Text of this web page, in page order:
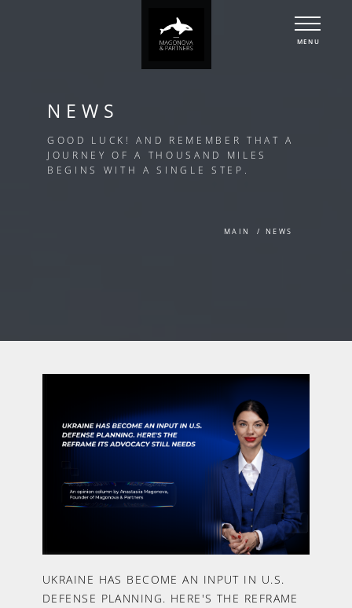
MENU
NEWS
GOOD LUCK! AND REMEMBER THAT A
JOURNEY OF A THOUSAND MILES
BEGINS WITH A SINGLE STEP.
MAIN NEWS
UKRAINE HAS BECOME AN INPUT IN U.S.
DEFENSE PLANNING. HERE'S THE REFRAME